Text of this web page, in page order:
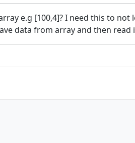
e.g [100,4]? I need this to
data from array and then